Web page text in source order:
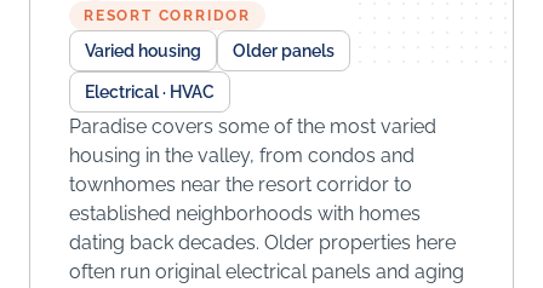
RESORT CORRIDOR
Varied housing Older panels
Electrical · HVAC
Paradise covers some of the most varied
housing in the valley, from condos and
townhomes near the resort corridor to
established neighborhoods with homes
dating back decades. Older properties here
often run original electrical panels and aging